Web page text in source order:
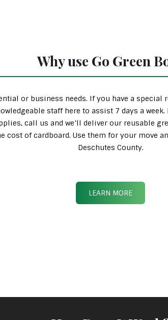
Why use Go Green
or business needs. If you have a special
staff here to assist 7 days a
call us and we’ll deliver our reusable
of cardboard. Use them for your move
Deschutes County.
LEARN MORE